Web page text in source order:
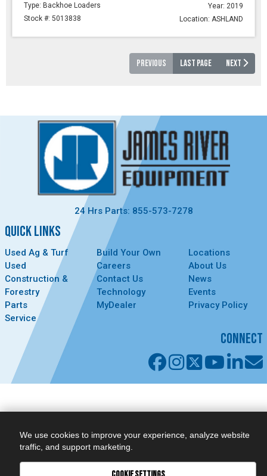
Type: Backhoe Loaders
Stock #: 5013838
Year: 2019
Location: ASHLAND
PREVIOUS LAST PAGE NEXT
24 Hrs Parts: 855-573-7278
QUICK LINKS
Used Ag & Turf
Used
Construction &
Forestry
Parts
Service
Build Your Own
Careers
Contact Us
Technology
MyDealer
Locations
About Us
News
Events
Privacy Policy
CONNECT
We use cookies to improve your experience, analyze website
traffic, and support marketing.